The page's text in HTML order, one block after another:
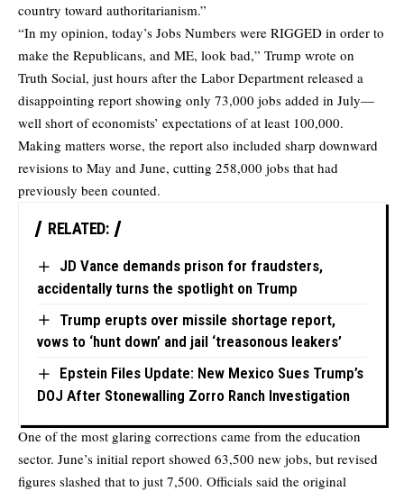
country toward authoritarianism.”
“In my opinion, today’s Jobs Numbers were RIGGED in order to
make the Republicans, and ME, look bad,” Trump wrote on
Truth Social, just hours after the Labor Department released a
disappointing report showing only 73,000 jobs added in July—
well short of economists’ expectations of at least 100,000.
Making matters worse, the report also included sharp downward
revisions to May and June, cutting 258,000 jobs that had
previously been counted.
RELATED:
JD Vance demands prison for fraudsters,
accidentally turns the spotlight on Trump
Trump erupts over missile shortage report,
vows to ‘hunt down’ and jail ‘treasonous leakers’
Epstein Files Update: New Mexico Sues Trump’s
DOJ After Stonewalling Zorro Ranch Investigation
One of the most glaring corrections came from the education
sector. June’s initial report showed 63,500 new jobs, but revised
figures slashed that to just 7,500. Officials said the original